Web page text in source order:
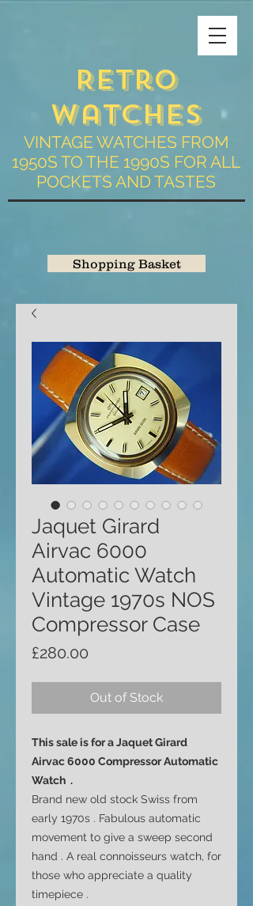
Retro
Watches
VINTAGE WATCHES FROM
1950S TO THE 1990S FOR ALL
POCKETS AND TASTES
Shopping Basket
Jaquet Girard
Airvac 6000
Automatic Watch
Vintage 1970s NOS
Compressor Case
£280.00
Out of Stock
This sale is for a Jaquet Girard
Airvac 6000 Compressor Automatic
Watch .
Brand new old stock Swiss from
early 1970s . Fabulous automatic
movement to give a sweep second
hand . A real connoisseurs watch, for
those who appreciate a quality
timepiece .